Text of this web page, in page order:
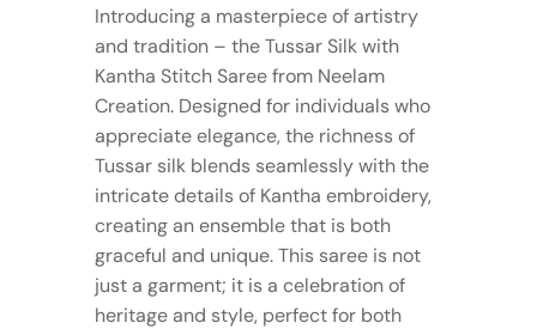
Introducing a masterpiece of artistry
and tradition – the Tussar Silk with
Kantha Stitch Saree from Neelam
Creation. Designed for individuals who
appreciate elegance, the richness of
Tussar silk blends seamlessly with the
intricate details of Kantha embroidery,
creating an ensemble that is both
graceful and unique. This saree is not
just a garment; it is a celebration of
heritage and style, perfect for both